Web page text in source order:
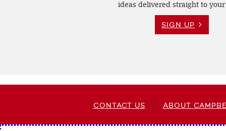
ideas delivered straight to
SIGN UP
CONTACT US ABOUT